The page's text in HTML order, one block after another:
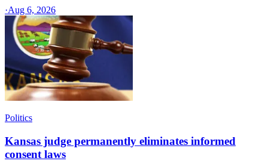
·Aug 6, 2026
Politics
Kansas judge permanently eliminates informed
consent laws